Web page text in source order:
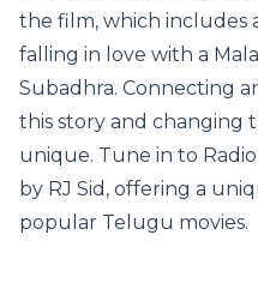
the film, which includes
falling in love with a
Subadhra. Connecting
this story and changing
unique. Tune in to
by RJ Sid, offering a
popular Telugu movies.